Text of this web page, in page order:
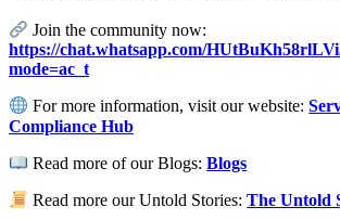
Join the community now:
https://chat.whatsapp.com/
mode=ac_t
For more information, visit our website:
Compliance Hub
Read more of our Blogs:Blogs
Read more our Untold Stories:The Untold